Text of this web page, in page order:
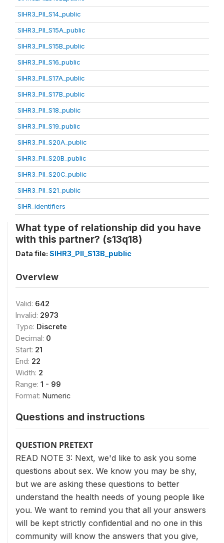
SIHR3_PII_S14_public
SIHR3_PII_S15A_public
SIHR3_PII_S15B_public
SIHR3_PII_S16_public
SIHR3_PII_S17A_public
SIHR3_PII_S17B_public
SIHR3_PII_S18_public
SIHR3_PII_S19_public
SIHR3_PII_S20A_public
SIHR3_PII_S20B_public
SIHR3_PII_S20C_public
SIHR3_PII_S21_public
SIHR_identifiers
What type of relationship did you have
with this partner? (s13q18)
Data file: SIHR3_PII_S13B_public
Overview
Valid: 642
Invalid: 2973
Type: Discrete
Decimal: 0
Start: 21
End: 22
Width: 2
Range: 1 - 99
Format: Numeric
Questions and instructions
QUESTION PRETEXT
READ NOTE 3: Next, we'd like to ask you some
questions about sex. We know you may be shy,
but we are asking these questions to better
understand the health needs of young people like
you. We want to remind you that all your answers
will be kept strictly confidential and no one in this
community will know the answers that you give,